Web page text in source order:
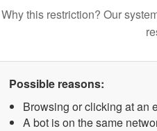
Why this restriction? Our
Possible reasons:
Browsing or clicking at an
A bot is on the same